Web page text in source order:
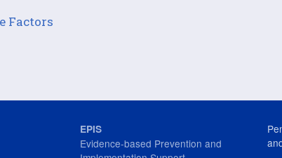
Factors
EPIS
Evidence-based Prevention and